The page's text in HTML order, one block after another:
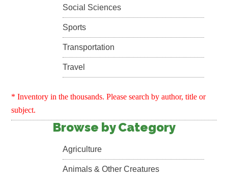
Social Sciences
Sports
Transportation
Travel
* Inventory in the thousands. Please search by author, title or
subject.
Browse by Category
Agriculture
Animals & Other Creatures